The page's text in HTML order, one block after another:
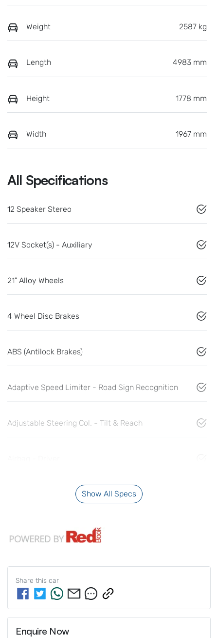
Weight 2587 kg
Length 4983 mm
Height 1778 mm
Width 1967 mm
All Specifications
12 Speaker Stereo
12V Socket(s) - Auxiliary
21" Alloy Wheels
4 Wheel Disc Brakes
ABS (Antilock Brakes)
Adaptive Speed Limiter - Road Sign Recognition
Adjustable Steering Col. - Tilt & Reach
Show All Specs
Share this car
Enquire Now